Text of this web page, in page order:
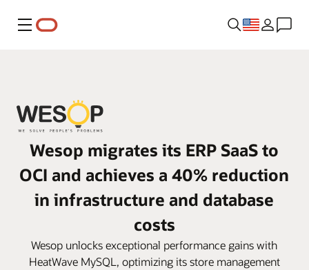
Menu
Wesop migrates its ERP SaaS to
OCI and achieves a 40% reduction
in infrastructure and database
costs
Wesop unlocks exceptional performance gains with
HeatWave MySQL, optimizing its store management